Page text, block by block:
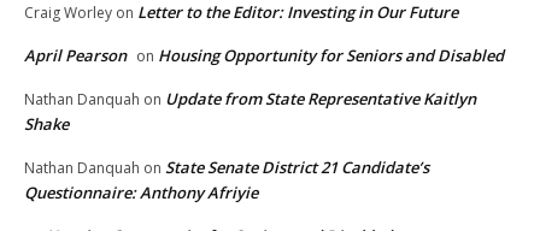
Craig Worley on Letter to the Editor: Investing in Our Future
April Pearson on Housing Opportunity for Seniors and Disabled
Nathan Danquah on Update from State Representative Kaitlyn
Shake
Nathan Danquah on State Senate District 21 Candidate’s
Questionnaire: Anthony Afriyie